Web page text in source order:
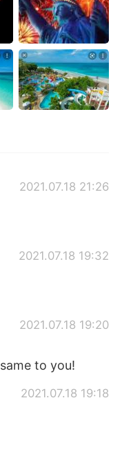
2021.07.18 21:26
2021.07.18 19:32
2021.07.18 19:20
same to you!
2021.07.18 19:18